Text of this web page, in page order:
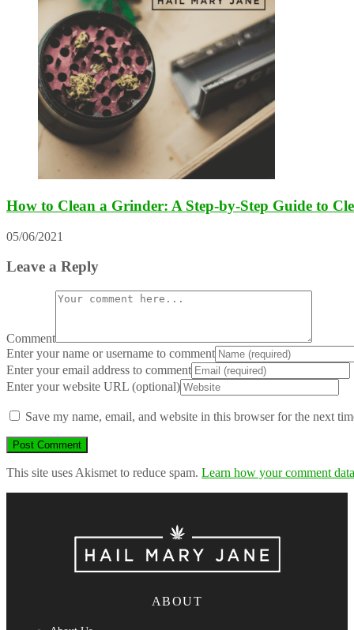
How to Clean a Grinder: A Step-by-Step Guide to
05/06/2021
Leave a Reply
Comment
Enter your name or username to comment
Enter your email address to comment
Enter your website URL (optional)
Save my name, email, and website in this browser for the next
This site uses Akismet to reduce spam. Learn how your comment
ABOUT